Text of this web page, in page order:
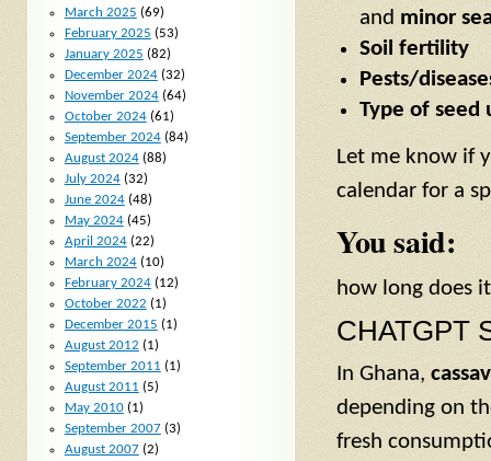
and minor
Soil fertility
Pests/
Type of seed
Let me know if
calendar for a
You said:
how long does
CHATGPT
In Ghana,
depending on
fresh
March 2025 (69)
February 2025 (53)
January 2025 (82)
December 2024(32)
November 2024(64)
October 2024(61)
September 2024(84)
August 2024(88)
July 2024(32)
June 2024(48)
May 2024(45)
April 2024(22)
March 2024(10)
February 2024(12)
October 2022 (1)
December 2015 (1)
August 2012 (1)
September 2011 (1)
August 2011 (5)
May 2010(1)
September 2007(3)
August 2007(2)